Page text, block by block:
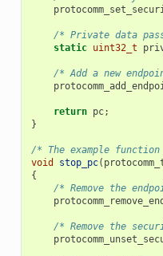
/* Private data
static uint32_t
/* Add a new
return pc;
}
/* The example
void
stop_pc(
{
/* Remove the
/* Remove the